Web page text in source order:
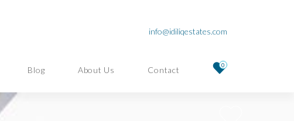
info@idiliqestates.com
Blog About Us Contact 0